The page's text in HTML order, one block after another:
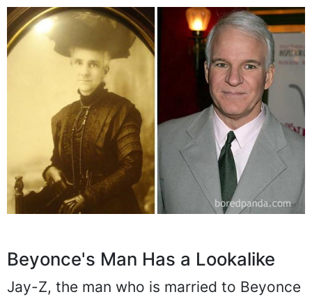
Beyonce's Man Has a Lookalike
Jay-Z, the man who is married to Beyonce